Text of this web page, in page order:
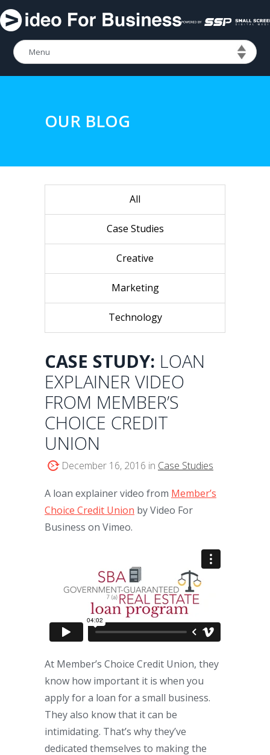
OUR BLOG
All
Case Studies
Creative
Marketing
Technology
CASE STUDY: LOAN
EXPLAINER VIDEO
FROM MEMBER’S
CHOICE CREDIT
UNION
December 16, 2016 in Case Studies
A loan explainer video from Member’s
Choice Credit Union by Video For
Business on Vimeo.
At Member’s Choice Credit Union, they
know how important it is when you
apply for a loan for a small business.
They also know that it can be
intimidating. That’s why they’ve
dedicated themselves to making the